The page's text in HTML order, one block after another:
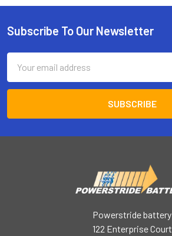
Footer
Subscribe To Our Newsletter
Address
Powerstride battery
122 Enterprise Court